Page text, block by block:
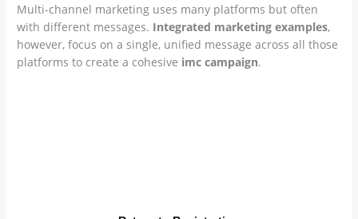
Multi-channel marketing uses many platforms but often
with different messages. Integrated marketing examples,
however, focus on a single, unified message across all those
platforms to create a cohesive imc campaign.